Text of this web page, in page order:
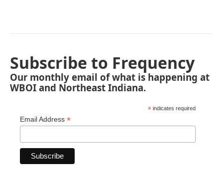
Subscribe to Frequency
Our monthly email of what is happening at
WBOI and Northeast Indiana.
* indicates required
Email Address *